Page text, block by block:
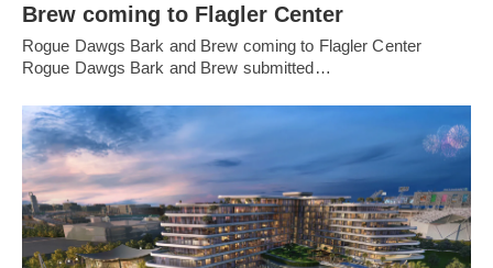
Brew coming to Flagler Center
Rogue Dawgs Bark and Brew coming to Flagler Center
Rogue Dawgs Bark and Brew submitted…